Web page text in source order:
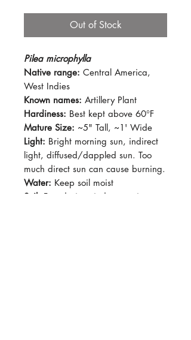
Out of Stock
Pilea microphylla
Native range: Central America,
West Indies
Known names: Artillery Plant
Hardiness: Best kept above 60°F
Mature Size: ~5" Tall, ~1' Wide
Light: Bright morning sun, indirect
light, diffused/dappled sun. Too
much direct sun can cause burning.
Water: Keep soil moist
Soil: Fast draing, indoor potting